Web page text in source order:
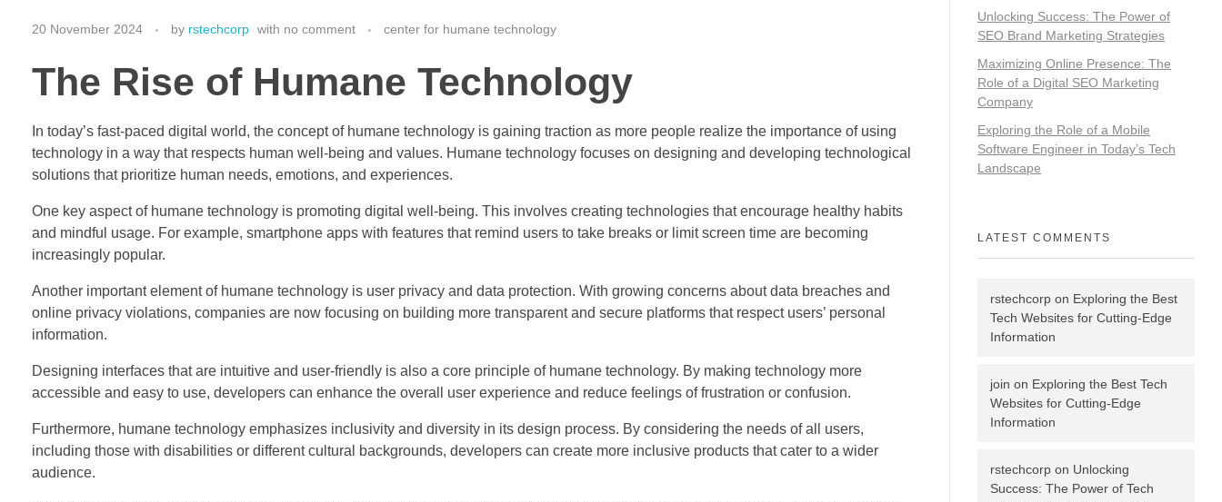
20 November 2024 by rstechcorp with no comment center for humane technology
The Rise of Humane Technology
In today’s fast-paced digital world, the concept of humane technology is gaining traction as more people realize the importance of using
technology in a way that respects human well-being and values. Humane technology focuses on designing and developing technological
solutions that prioritize human needs, emotions, and experiences.
One key aspect of humane technology is promoting digital well-being. This involves creating technologies that encourage healthy habits
and mindful usage. For example, smartphone apps with features that remind users to take breaks or limit screen time are becoming
increasingly popular.
Another important element of humane technology is user privacy and data protection. With growing concerns about data breaches and
online privacy violations, companies are now focusing on building more transparent and secure platforms that respect users’ personal
information.
Designing interfaces that are intuitive and user-friendly is also a core principle of humane technology. By making technology more
accessible and easy to use, developers can enhance the overall user experience and reduce feelings of frustration or confusion.
Furthermore, humane technology emphasizes inclusivity and diversity in its design process. By considering the needs of all users,
including those with disabilities or different cultural backgrounds, developers can create more inclusive products that cater to a wider
audience.
Unlocking Success: The Power of
SEO Brand Marketing Strategies
Maximizing Online Presence: The
Role of a Digital SEO Marketing
Company
Exploring the Role of a Mobile
Software Engineer in Today’s Tech
Landscape
LATEST COMMENTS
rstechcorp on Exploring the Best
Tech Websites for Cutting-Edge
Information
join on Exploring the Best Tech
Websites for Cutting-Edge
Information
rstechcorp on Unlocking
Success: The Power of Tech